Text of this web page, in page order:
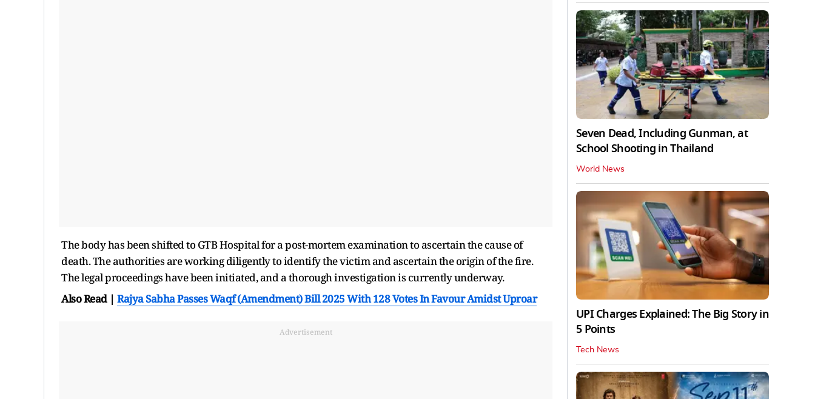
The body has been shifted to GTB Hospital for a post-mortem examination to ascertain the cause of
death. The authorities are working diligently to identify the victim and ascertain the origin of the fire.
The legal proceedings have been initiated, and a thorough investigation is currently underway.
Also Read | Rajya Sabha Passes Waqf (Amendment) Bill 2025 With 128 Votes In Favour Amidst Uproar
Advertisement
Seven Dead, Including Gunman, at
School Shooting in Thailand
World News
UPI Charges Explained: The Big Story in
5 Points
Tech News